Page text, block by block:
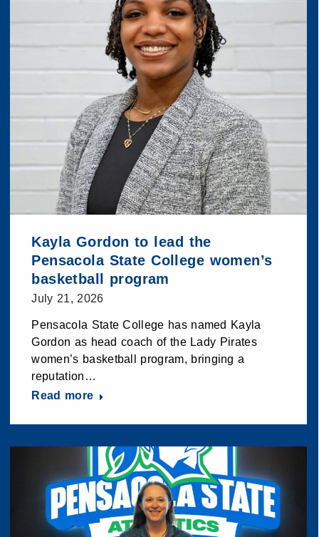
Kayla Gordon to lead the
Pensacola State College women’s
basketball program
July 21, 2026
Pensacola State College has named Kayla
Gordon as head coach of the Lady Pirates
women’s basketball program, bringing a
reputation…
Read more